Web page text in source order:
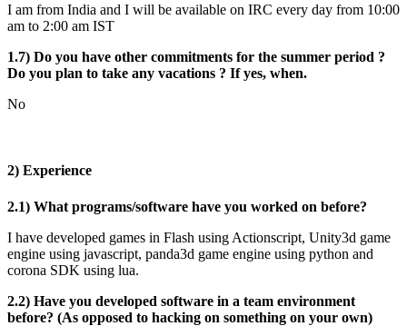
I am from India and I will be available on IRC every day from 10:00
am to 2:00 am IST
1.7) Do you have other commitments for the summer period ?
Do you plan to take any vacations ? If yes, when.
No
2) Experience
2.1) What programs/software have you worked on before?
I have developed games in Flash using Actionscript, Unity3d game
engine using javascript, panda3d game engine using python and
corona SDK using lua.
2.2) Have you developed software in a team environment
before? (As opposed to hacking on something on your own)